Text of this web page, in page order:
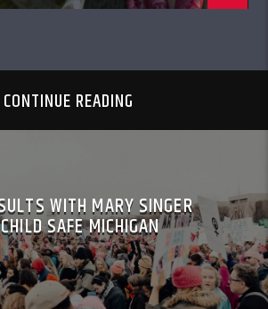
CONTINUE READING
WITH MARY SINGER
SAFE MICHIGAN